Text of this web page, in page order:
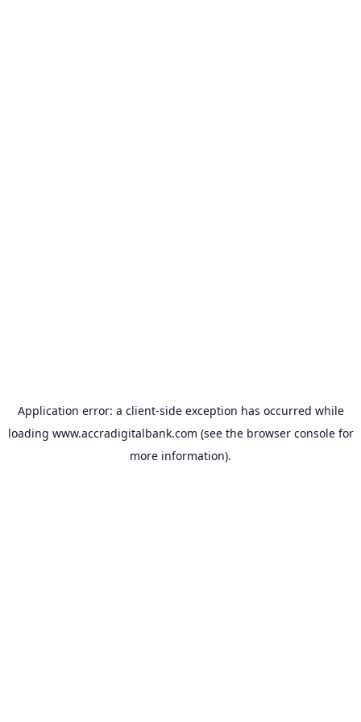
Application error: a client-side exception has occurred while
loading www.accradigitalbank.com (see the browser consolefor
more information).